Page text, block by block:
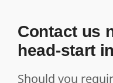
Contact us
head-start
Should you